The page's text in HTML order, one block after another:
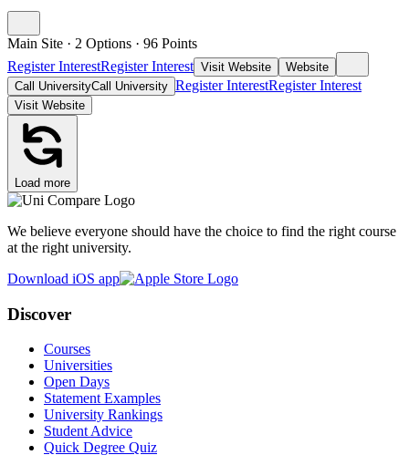
Main Site · 2 Options · 96 Points
Register InterestRegister Interest Visit Website
Website
Call UniversityCall University Register InterestRegister Interest
Visit Website
Load more
We believe everyone should have the choice to find the right course
at the right university.
Download iOS app
Discover
Courses
Universities
Open Days
Statement Examples
University Rankings
Student Advice
Quick Degree Quiz